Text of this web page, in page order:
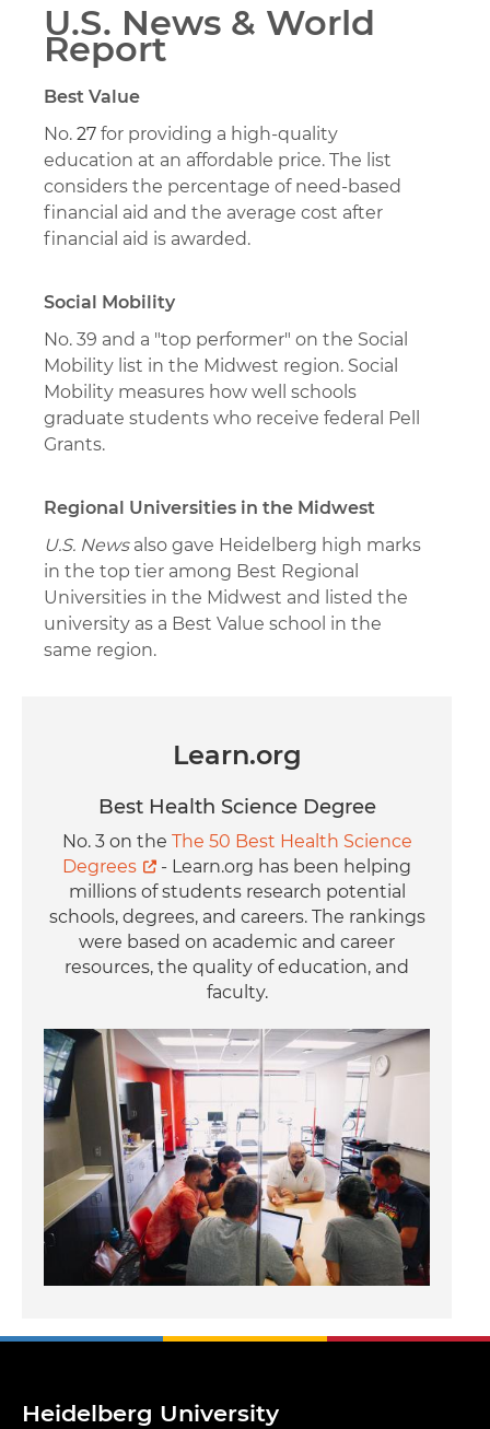
U.S. News & World
Report
Best Value
No. 27 for providing a high-quality
education at an affordable price. The list
considers the percentage of need-based
financial aid and the average cost after
financial aid is awarded.
Social Mobility
No. 39 and a "top performer" on the Social
Mobility list in the Midwest region. Social
Mobility measures how well schools
graduate students who receive federal Pell
Grants.
Regional Universities in the Midwest
U.S. Newsalso gave Heidelberg high marks
in the top tier among Best Regional
Universities in the Midwest and listed the
university as a Best Value school in the
same region.
Learn.org
Best Health Science Degree
No. 3 on the The 50 Best Health Science
Degrees
- Learn.org has been helping
millions of students research potential
schools, degrees, and careers. The rankings
were based on academic and career
resources, the quality of education, and
faculty.
Image
Heidelberg University